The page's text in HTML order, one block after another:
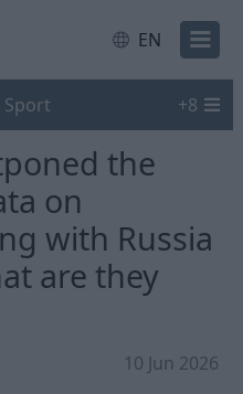
EN
Sport +8
the
on
with Russia
are they
10 Jun 2026